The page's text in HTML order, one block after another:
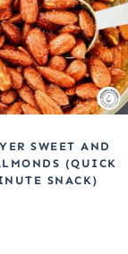
SWEET AND
(QUICK
SNACK)